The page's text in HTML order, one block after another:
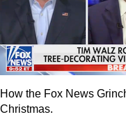
How the Fox News
Christmas.